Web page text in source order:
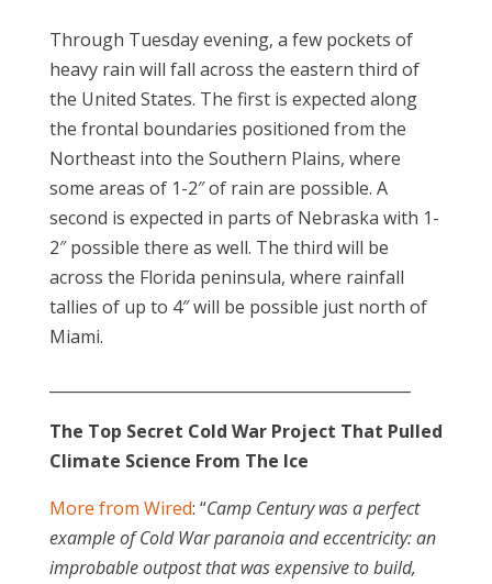
Through Tuesday evening, a few pockets of
heavy rain will fall across the eastern third of
the United States. The first is expected along
the frontal boundaries positioned from the
Northeast into the Southern Plains, where
some areas of 1-2″ of rain are possible. A
second is expected in parts of Nebraska with 1-
2″ possible there as well. The third will be
across the Florida peninsula, where rainfall
tallies of up to 4″ will be possible just north of
Miami.
The Top Secret Cold War Project That Pulled
Climate Science From The Ice
More from Wired: “Camp Century was a perfect
example of Cold War paranoia and eccentricity: an
improbable outpost that was expensive to build,